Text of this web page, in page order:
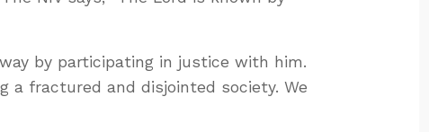
by participating in justice with him.
a fractured and disjointed society. We